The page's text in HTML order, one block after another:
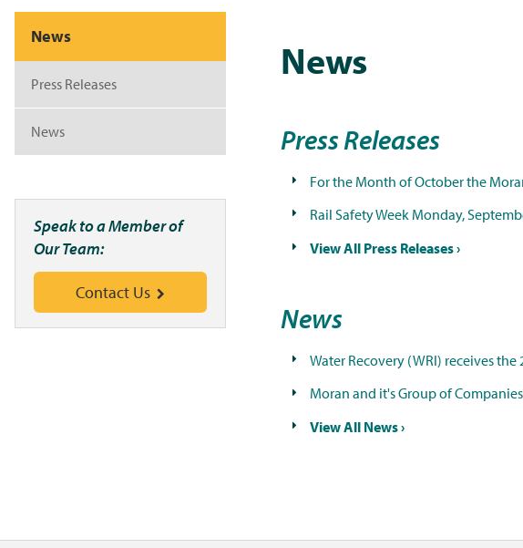
News
Press Releases
For the Month of October the
Rail Safety Week Monday,
View All Press Releases ›
News
Water Recovery (WRI) receives
Moran and it's Group of
View All News ›
News
Press Releases
News
Speak to a Member of
Our Team:
Contact Us